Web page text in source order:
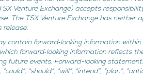
Venture Exchange) accepts
The TSX Venture Exchange has neither
release.
contain forward‐looking information
forward‐looking information reflects
future events. Forward-looking
“should”, “will”, “intend”, “plan”,